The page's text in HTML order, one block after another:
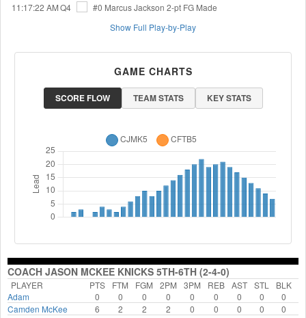
11:17:22 AMQ4 #0 Marcus Jackson 2-pt FG Made
Show Full Play-by-Play
GAME CHARTS
SCORE FLOW TEAM STATS KEY STATS
COACH JASON MCKEE KNICKS 5TH-6TH (2-4-0)
PLAYER PTS FTM FGM 2PM 3PM REB AST STL BLK
Adam
0 0 0 0 0 0 0 0 0
Camden McKee
6 2 2 2 0 0 0 0 0